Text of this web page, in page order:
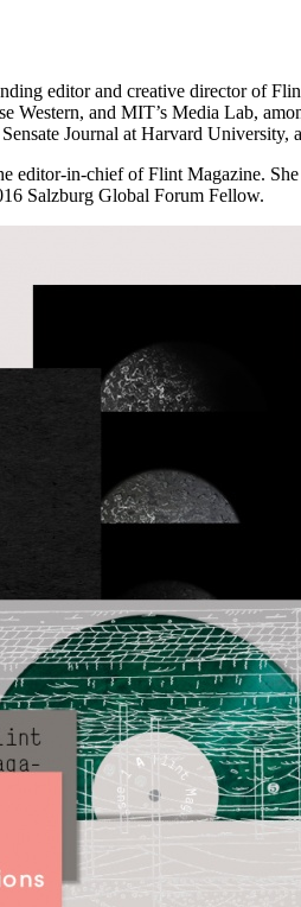
editor and creative director of
and MIT’s Media Lab,
Journal at Harvard
editor-in-chief of Flint Magazine.
Salzburg Global Forum Fellow.